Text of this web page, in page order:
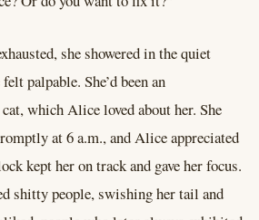
she showered in the quiet
palpable. She’d been an
which Alice loved about her. She
at 6 a.m., and Alice appreciated
kept her on track and gave her focus.
shitty people, swishing her tail and